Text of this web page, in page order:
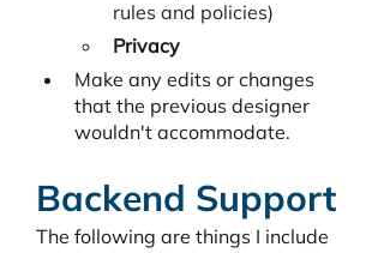
rules and policies)
Privacy
Make any edits or changes
that the previous designer
wouldn't accommodate.
Backend Support
The following are things I include